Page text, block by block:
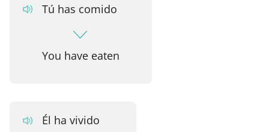
Tú has comido
You have eaten
Él ha vivido